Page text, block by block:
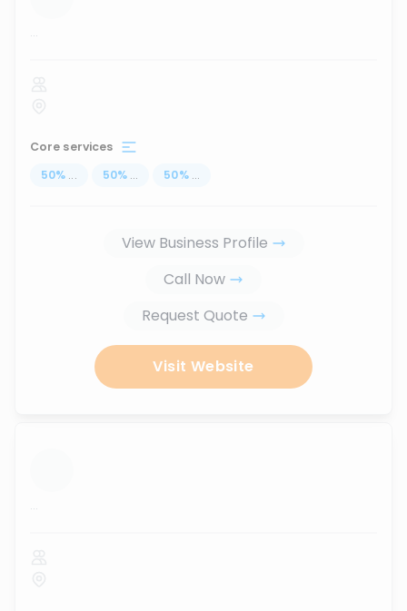
...
Core services
50% ... 50% ... 50% ...
View Business Profile
Call Now
Request Quote
Visit Website
...